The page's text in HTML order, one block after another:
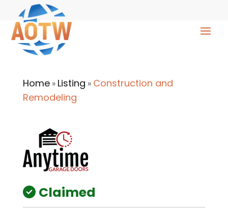
Home» Listing » Construction and
Remodeling
Claimed